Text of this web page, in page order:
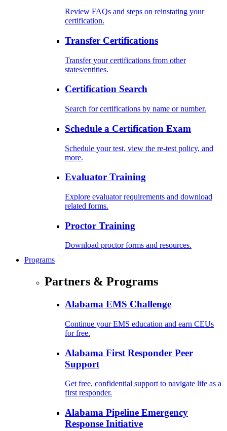
Review FAQs and steps on reinstating your
certification.
Transfer Certifications
Transfer your certifications from other
states/entities.
Certification Search
Search for certifications by name or number.
Schedule a Certification Exam
Schedule your test, view the re-test policy, and
more.
Evaluator Training
Explore evaluator requirements and download
related forms.
Proctor Training
Download proctor forms and resources.
Programs
Partners & Programs
Alabama EMS Challenge
Continue your EMS education and earn CEUs
for free.
Alabama First Responder Peer
Support
Get free, confidential support to navigate life as a
first responder.
Alabama Pipeline Emergency
Response Initiative